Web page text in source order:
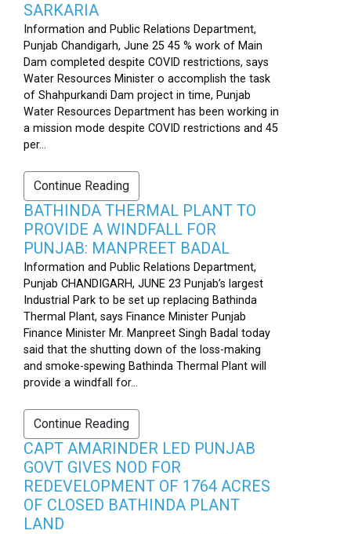
SARKARIA
Information and Public Relations Department,
Punjab Chandigarh, June 25 45 % work of Main
Dam completed despite COVID restrictions, says
Water Resources Minister o accomplish the task
of Shahpurkandi Dam project in time, Punjab
Water Resources Department has been working in
a mission mode despite COVID restrictions and 45
per...
Continue Reading
BATHINDA THERMAL PLANT TO
PROVIDE A WINDFALL FOR
PUNJAB: MANPREET BADAL
Information and Public Relations Department,
Punjab CHANDIGARH, JUNE 23 Punjab’s largest
Industrial Park to be set up replacing Bathinda
Thermal Plant, says Finance Minister Punjab
Finance Minister Mr. Manpreet Singh Badal today
said that the shutting down of the loss-making
and smoke-spewing Bathinda Thermal Plant will
provide a windfall for...
Continue Reading
CAPT AMARINDER LED PUNJAB
GOVT GIVES NOD FOR
REDEVELOPMENT OF 1764 ACRES
OF CLOSED BATHINDA PLANT
LAND